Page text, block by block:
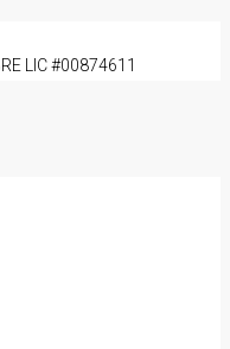
LIC #00874611